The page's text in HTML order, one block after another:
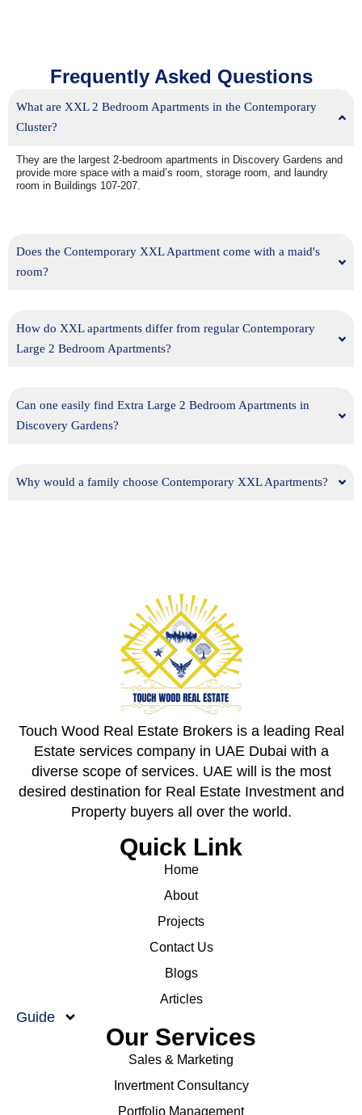
Frequently Asked Questions
What are XXL 2 Bedroom Apartments in the Contemporary
Cluster?
They are the largest 2-bedroom apartments in Discovery Gardens and
provide more space with a maid’s room, storage room, and laundry
room in Buildings 107-207.
Does the Contemporary XXL Apartment come with a maid's
room?
How do XXL apartments differ from regular Contemporary
Large 2 Bedroom Apartments?
Can one easily find Extra Large 2 Bedroom Apartments in
Discovery Gardens?
Why would a family choose Contemporary XXL Apartments?
Touch Wood Real Estate Brokers is a leading Real
Estate services company in UAE Dubai with a
diverse scope of services. UAE will is the most
desired destination for Real Estate Investment and
Property buyers all over the world.
Quick Link
Home
About
Projects
Contact Us
Blogs
Articles
Guide
Our Services
Sales & Marketing
Invertment Consultancy
Portfolio Management